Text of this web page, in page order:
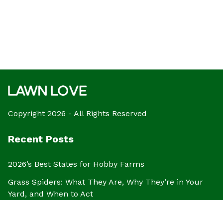
Copyright 2026 - All Rights Reserved
Recent Posts
2026’s Best States for Hobby Farms
Grass Spiders: What They Are, Why They’re in Your
Yard, and When to Act